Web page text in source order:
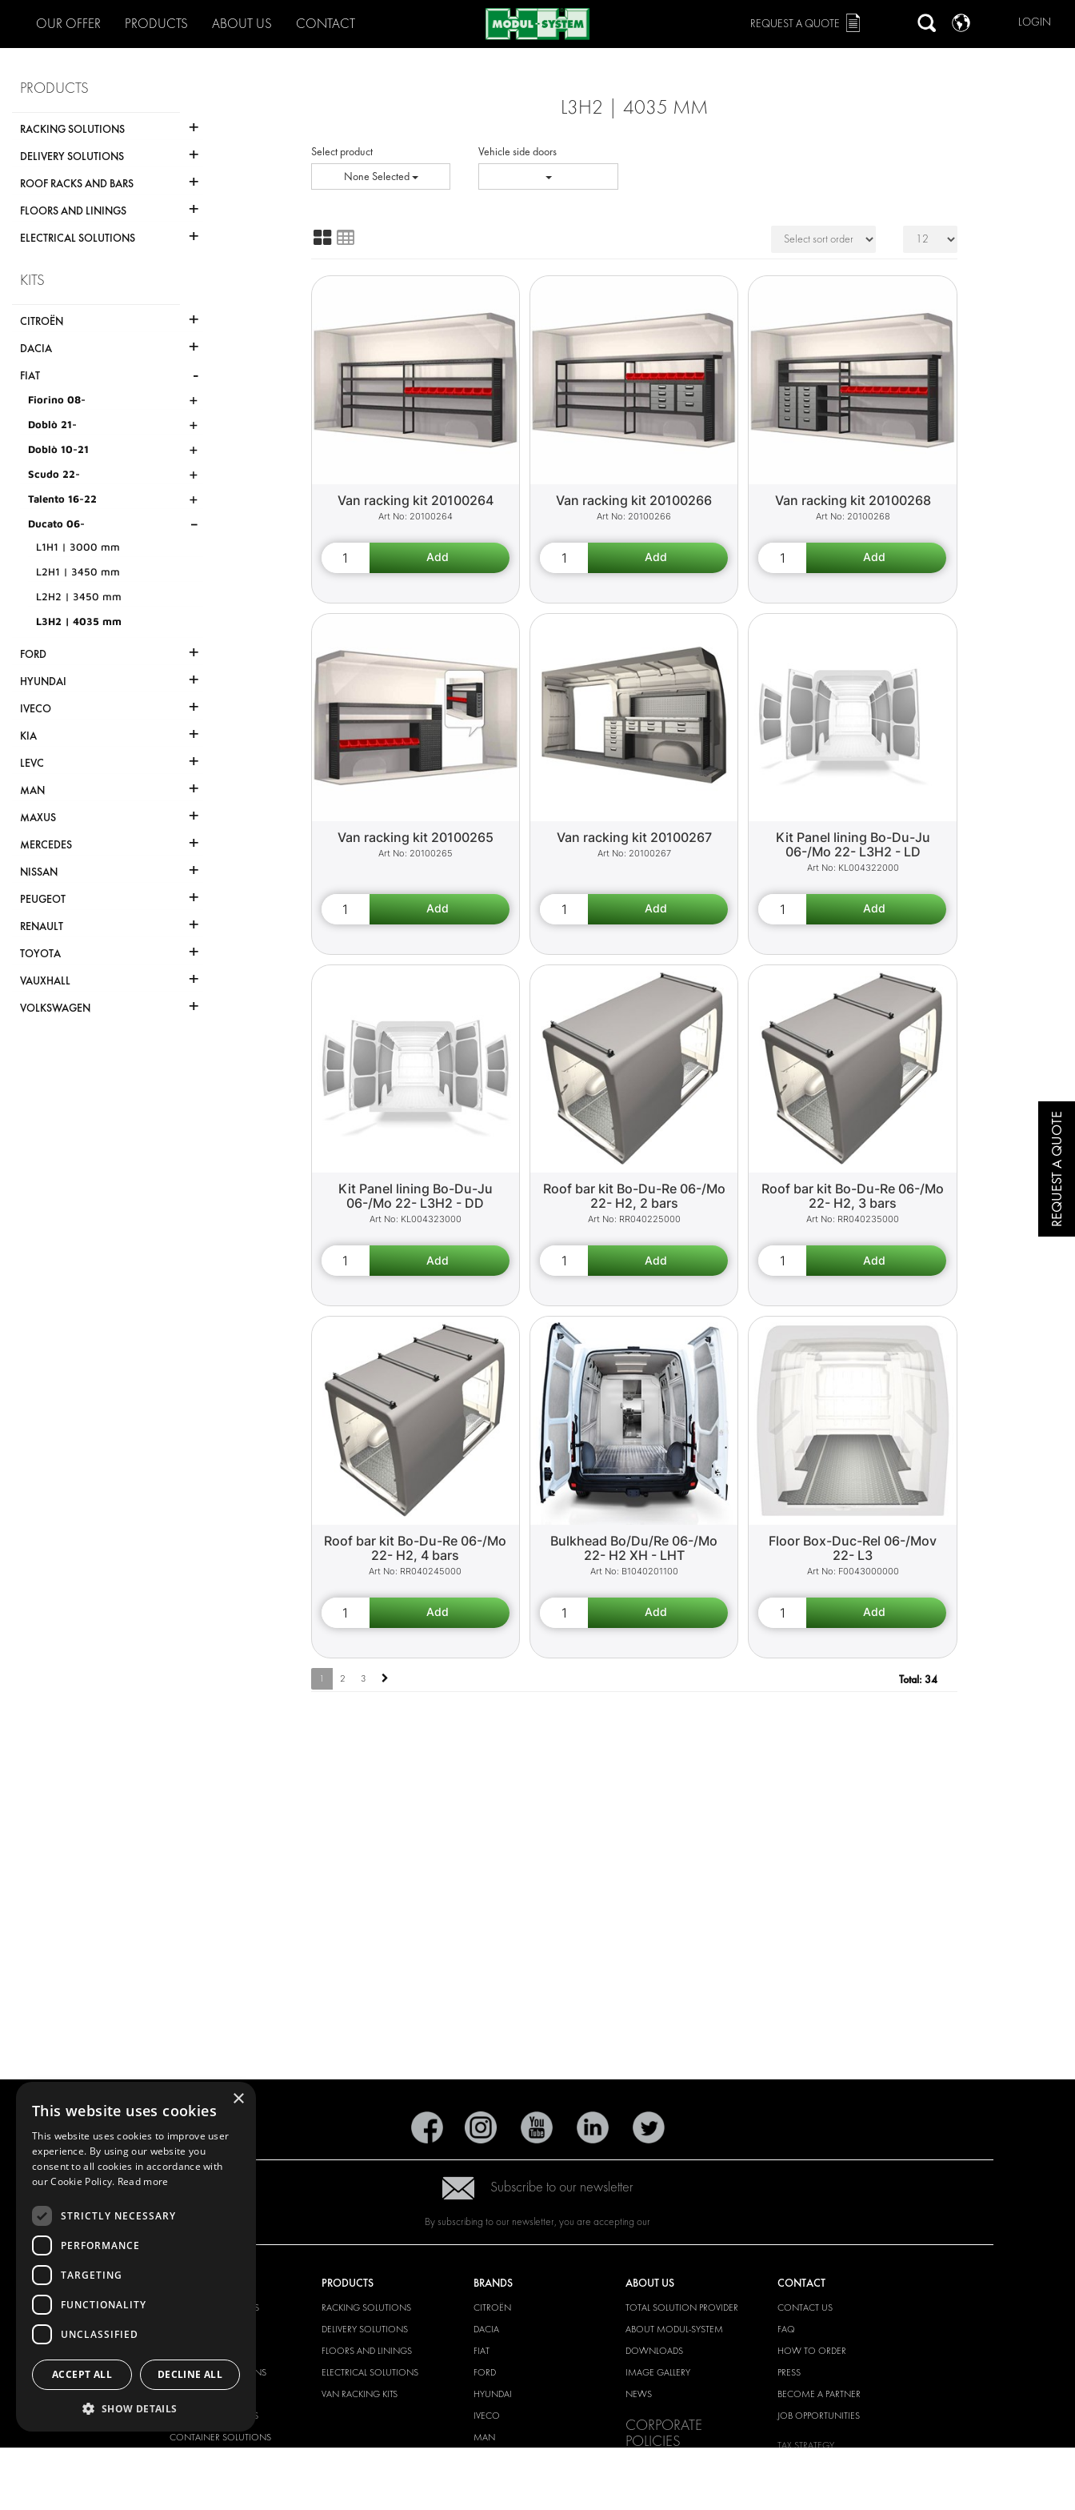
OUR OFFER PRODUCTS ABOUT US CONTACT LOGIN
REQUEST A QUOTE
PRODUCTS
RACKING SOLUTIONS +
DELIVERY SOLUTIONS +
ROOF RACKS AND BARS +
FLOORS AND LININGS +
ELECTRICAL SOLUTIONS +
KITS
CITROËN +
DACIA +
FIAT -
Fiorino 08- +
Doblò 21- +
Doblò 10-21 +
Scudo 22- +
Talento 16-22 +
Ducato 06- -
L1H1 | 3000 mm
L2H1 | 3450 mm
L2H2 | 3450 mm
L3H2 | 4035 mm
FORD +
HYUNDAI +
IVECO +
KIA +
LEVC +
MAN +
MAXUS +
MERCEDES +
NISSAN +
PEUGEOT +
RENAULT +
TOYOTA +
VAUXHALL +
VOLKSWAGEN +
L3H2 | 4035 MM
Select product
None Selected
Vehicle side doors
Van racking kit 20100264
20100264
Van racking kit 20100266
20100266
Van racking kit 20100268
20100268
Van racking kit 20100265
20100265
Van racking kit 20100267
20100267
Kit Panel lining Bo-Du-Ju
06-/Mo 22- L3H2 - LD
KL004322000
Kit Panel lining Bo-Du-Ju
06-/Mo 22- L3H2 - DD
KL004323000
Roof bar kit Bo-Du-Re 06-/Mo
22- H2, 2 bars
RR040225000
Roof bar kit Bo-Du-Re 06-/Mo
22- H2, 3 bars
RR040235000
Roof bar kit Bo-Du-Re 06-/Mo
22- H2, 4 bars
RR040245000
Bulkhead Bo/Du/Re 06-/Mo
22- H2 XH - LHT
B1040201100
Floor Box-Duc-Rel 06-/Mov
22- L3
F0043000000
1 2 3 Total: 34
Subscribe to our newsletter
By subscribing to our newsletter, you are accepting our
RACKING SOLUTIONS
ELECTRICAL SOLUTIONS
SECURITY PRODUCTS
ANCILLARY PRODUCTS
CONTAINER SOLUTIONS
PRODUCTS
RACKING SOLUTIONS
DELIVERY SOLUTIONS
FLOORS AND LININGS
ELECTRICAL SOLUTIONS
VAN RACKING KITS
BRANDS
CITROËN
DACIA
FIAT
FORD
HYUNDAI
IVECO
MAN
ABOUT US
TOTAL SOLUTION PROVIDER
ABOUT MODUL-SYSTEM
DOWNLOADS
IMAGE GALLERY
NEWS
CORPORATE
POLICIES
CONTACT
CONTACT US
FAQ
HOW TO ORDER
PRESS
BECOME A PARTNER
JOB OPPORTUNITIES
TAX STRATEGY
REQUEST A QUOTE
×
This website uses cookies
This website uses cookies to improve user
experience. By using our website you
consent to all cookies in accordance with
our Cookie Policy. Read more
STRICTLY NECESSARY
PERFORMANCE
TARGETING
FUNCTIONALITY
UNCLASSIFIED
ACCEPT ALL DECLINE ALL
SHOW DETAILS